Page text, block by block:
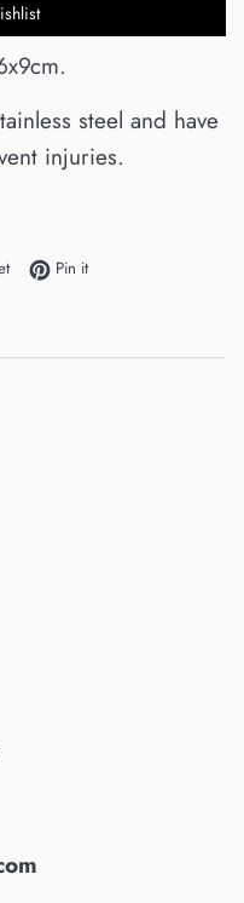
steel and have
injuries.
Tweet on Twitter
Pin itPin on Pinterest